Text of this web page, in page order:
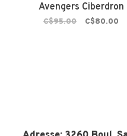
Avengers Ciberdron
C$95.00 C$80.00